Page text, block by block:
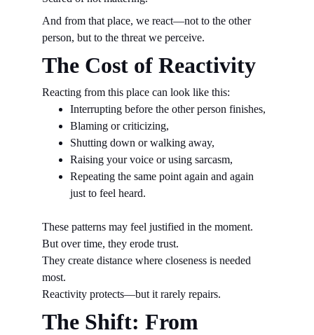
And from that place, we react—not to the other
person, but to the threat we perceive.
The Cost of Reactivity
Reacting from this place can look like this:
Interrupting before the other person finishes,
Blaming or criticizing,
Shutting down or walking away,
Raising your voice or using sarcasm,
Repeating the same point again and again
just to feel heard.
These patterns may feel justified in the moment.
But over time, they erode trust.
They create distance where closeness is needed
most.
Reactivity protects—but it rarely repairs.
The Shift: From